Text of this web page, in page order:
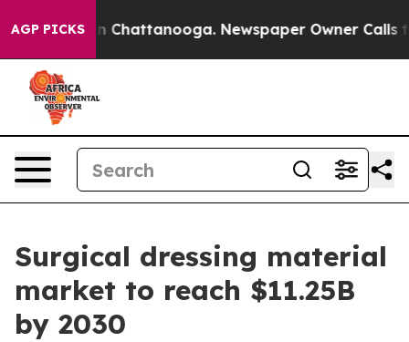
AGP PICKS
Chaos in Chattanooga. Newspaper Owner Calls
Surgical dressing material
market to reach $11.25B
by 2030